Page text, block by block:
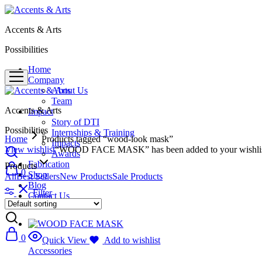
Accents & Arts
Possibilities
Home
Company
About Us
Team
Impact
Story of DTI
Internships & Training
Impacts
Awards
Fabrication
Shop
Blog
Contact Us
0
Accents & Arts
Possibilities
0
Home
Products tagged “wood-look mask”
View wishlist“WOOD FACE MASK” has been added to your
Products
AllBest SellersNew ProductsSale Products
Filter
Quick View
Add to wishlist
Accessories